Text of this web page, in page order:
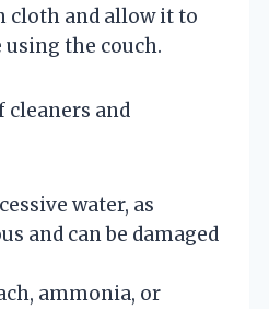
cloth and allow it to
the couch.
cleaners and
water, as
and can be damaged
ammonia, or